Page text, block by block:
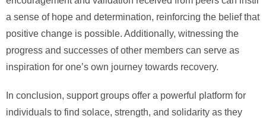
a sense of hope and determination, reinforcing the belief that
positive change is possible. Additionally, witnessing the
progress and successes of other members can serve as
inspiration for one’s own journey towards recovery.
In conclusion, support groups offer a powerful platform for
individuals to find solace, strength, and solidarity as they